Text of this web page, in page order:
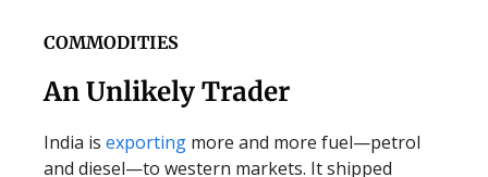
COMMODITIES
An Unlikely Trader
India is exporting more and more fuel—petrol
and diesel—to western markets. It shipped